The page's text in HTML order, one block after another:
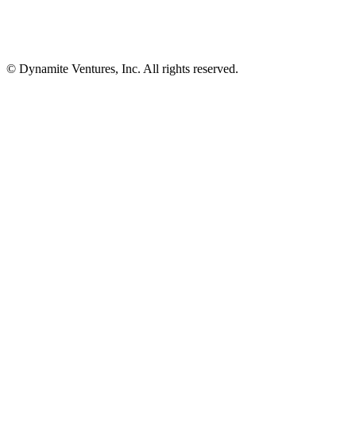
© Dynamite Ventures, Inc. All rights reserved.